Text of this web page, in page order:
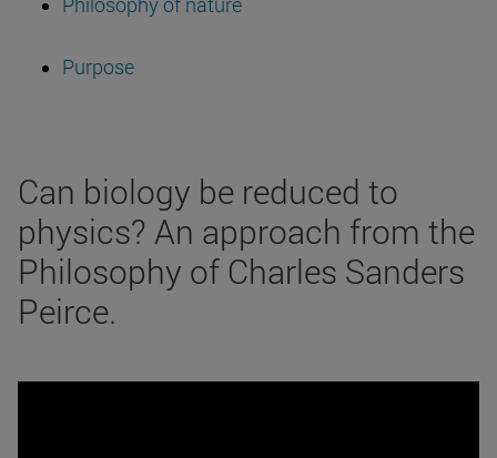
Purpose
Can biology be reduced to
physics? An approach from the
Philosophy of Charles Sanders
Peirce.